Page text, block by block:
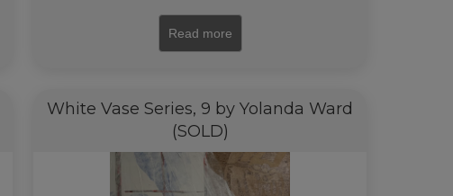
Read more
White Vase Series, 9 by Yolanda Ward
(SOLD)